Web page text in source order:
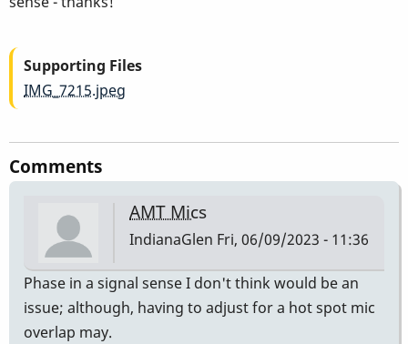
Supporting Files
IMG_7215.jpeg
Comments
AMT Mics
IndianaGlen Fri, 06/09/2023 - 11:36
Phase in a signal sense I don't think would be an
issue; although, having to adjust for a hot spot mic
overlap may.